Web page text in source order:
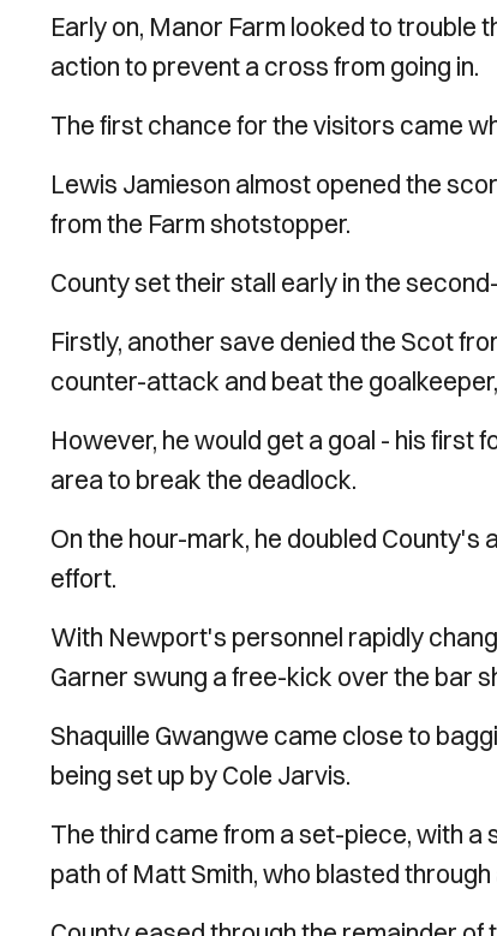
Early on, Manor Farm looked to trouble
action to prevent a cross from going in.
The first chance for the visitors came
Lewis Jamieson almost opened the
from the Farm shotstopper.
County set their stall early in the
Firstly, another save denied the Scot
counter-attack and beat the
However, he would get a goal - his first
area to break the deadlock.
On the hour-mark, he doubled
effort.
With Newport's personnel rapidly
Garner swung a free-kick over the bar
Shaquille Gwangwe came close to
being set up by Cole Jarvis.
The third came from a set-piece, with a
path of Matt Smith, who blasted